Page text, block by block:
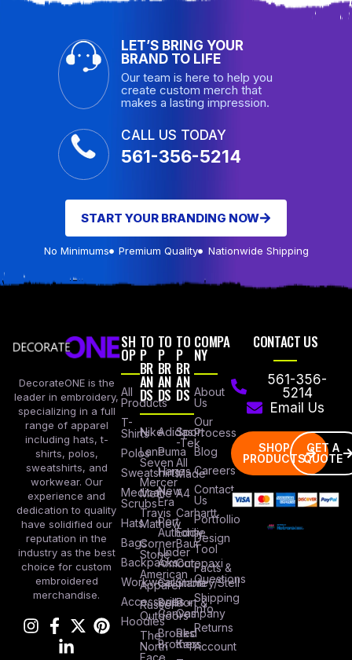
LET’S BRING YOUR
BRAND TO LIFE
Our team is here to help you
create custom merch that
makes a lasting impression.
CALL US TODAY
561-356-5214
START YOUR BRANDING NOW
No Minimums Premium Quality Nationwide Shipping
DecorateONE is the
leader in embroidery,
specializing in a full
range of apparel
including hats, t-
shirts, polos,
sweatshirts, and
workwear. Our
experience and
dedication to quality
have solidified our
reputation in the
industry as the best
choice for custom
embroidered
merchandise.
SH
OP
All
Products
T-
Shirts
Polos
Sweatshirts
Medical
Scrubs
Hats
Bags
Backpacks
Workwear
Accessories
Hoodies
TO
P
BR
AN
DS
Nike
Lane
Seven
Mercer
Mettle
Travis
Mathew
Corner
Stone
American
Apparel
Russel
Outdoors
The
North
TO
P
BR
AN
DS
Adidas
Puma
Hanes
New
Era
Port
Authority
Under
Armour
Columbia
Bella +
Canvas
Brooks
Brothers
TO
P
BR
AN
DS
Sport
-Tek
All
Made
A4
Carhartt
Eddie
Baur
Cotopaxi
Stanley/Stell
Port &
Company
Red
Kap
COMPA
NY
About
Us
Our
Process
Blog
Careers
Contact
Us
Portfollio
Design
Tool
Facts &
Questions
Shipping
Info
Returns
Account
CONTACT US
561-356-
5214
Email Us
SHOP
PRODUCTS
GET A
QUOTE